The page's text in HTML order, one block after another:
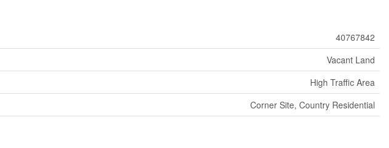
40767842
Vacant Land
High Traffic Area
Corner Site, Country Residential